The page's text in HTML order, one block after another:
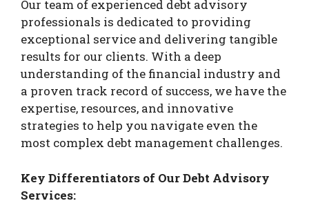
Our team of experienced debt advisory
professionals is dedicated to providing
exceptional service and delivering tangible
results for our clients. With a deep
understanding of the financial industry and
a proven track record of success, we have the
expertise, resources, and innovative
strategies to help you navigate even the
most complex debt management challenges.
Key Differentiators of Our Debt Advisory
Services: